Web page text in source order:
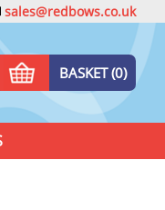
sales@redbows.co.uk
BASKET (0)